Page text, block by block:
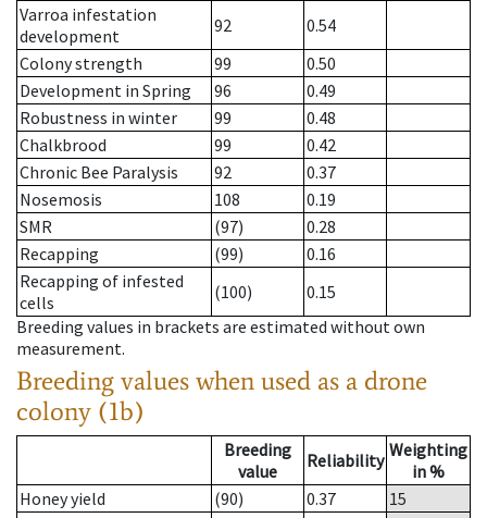
Varroa infestation
development
92
0.54
Colony strength
99
0.50
Development in Spring
96
0.49
Robustness in winter
99
0.48
Chalkbrood
99
0.42
Chronic Bee Paralysis
92
0.37
Nosemosis
108
0.19
SMR
(97)
0.28
Recapping
(99)
0.16
Recapping of infested
cells
(100)
0.15
Breeding values in brackets are estimated without own
measurement.
Breeding values when used as a drone
colony (1b)
Breeding
value
Reliability Weighting
in %
Honey yield
(90) 0.37
15